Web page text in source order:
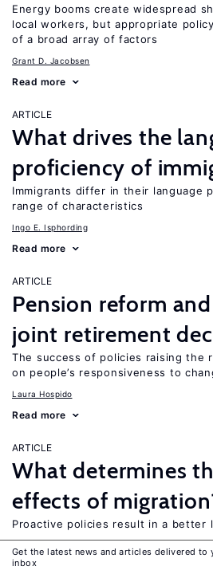
Energy booms create widespread
local workers, but appropriate
of a broad array of factors
Grant D. Jacobsen
Read more
ARTICLE
What drives the
proficiency of
Immigrants differ in their language
range of characteristics
Ingo E. Isphording
Read more
ARTICLE
Pension reform and
joint retirement
The success of policies raising the
on people’s responsiveness to
Laura Hospido
Read more
ARTICLE
What determines
effects of
Proactive policies result in a better
Read more
Get the latest news and articles delivered to
inbox